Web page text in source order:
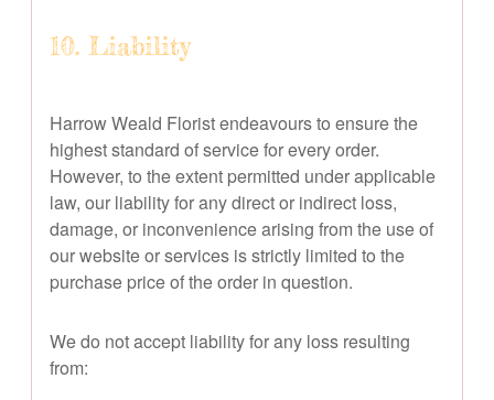
10. Liability
Harrow Weald Florist endeavours to ensure the
highest standard of service for every order.
However, to the extent permitted under applicable
law, our liability for any direct or indirect loss,
damage, or inconvenience arising from the use of
our website or services is strictly limited to the
purchase price of the order in question.
We do not accept liability for any loss resulting
from: